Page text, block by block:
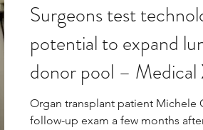
Surgeons test
potential to expand
donor pool – Medical
Organ transplant patient Michele
follow-up exam a few months